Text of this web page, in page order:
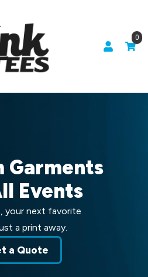
0
Garments
Events
your next favorite
a print away.
a Quote